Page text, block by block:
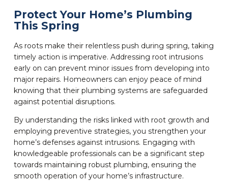
Protect Your Home’s Plumbing
This Spring
As roots make their relentless push during spring, taking
timely action is imperative. Addressing root intrusions
early on can prevent minor issues from developing into
major repairs. Homeowners can enjoy peace of mind
knowing that their plumbing systems are safeguarded
against potential disruptions.
By understanding the risks linked with root growth and
employing preventive strategies, you strengthen your
home’s defenses against intrusions. Engaging with
knowledgeable professionals can be a significant step
towards maintaining robust plumbing, ensuring the
smooth operation of your home’s infrastructure.